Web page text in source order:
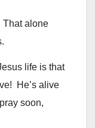
That alone
life is that
He’s alive
soon,